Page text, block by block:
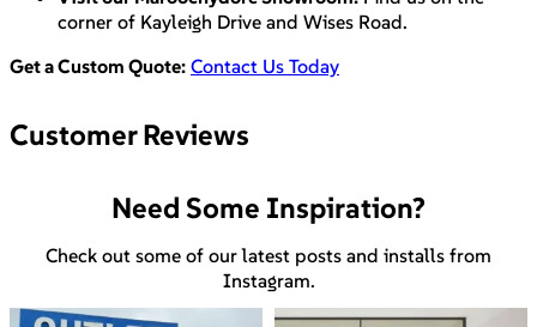
corner of Kayleigh Drive and Wises Road.
Get a Custom Quote: Contact Us Today
Customer Reviews
Need Some Inspiration?
Check out some of our latest posts and installs from
Instagram.